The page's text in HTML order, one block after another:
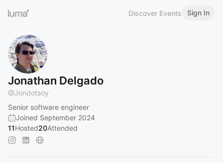
Discover Events Sign In
Jonathan Delgado
@Jondotsoy
Senior software engineer
Joined September 2024
11Hosted20Attended